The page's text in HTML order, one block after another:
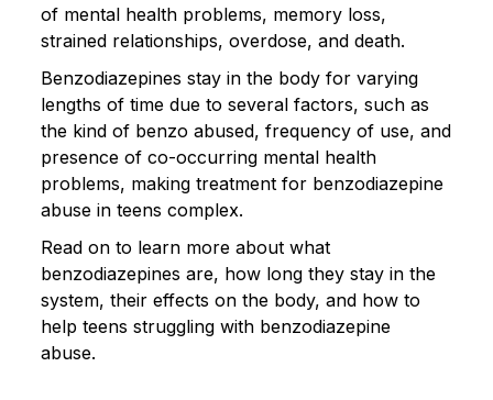
of mental health problems, memory loss,
strained relationships, overdose, and death.
Benzodiazepines stay in the body for varying
lengths of time due to several factors, such as
the kind of benzo abused, frequency of use, and
presence of co-occurring mental health
problems, making treatment for benzodiazepine
abuse in teens complex.
Read on to learn more about what
benzodiazepines are, how long they stay in the
system, their effects on the body, and how to
help teens struggling with benzodiazepine
abuse.